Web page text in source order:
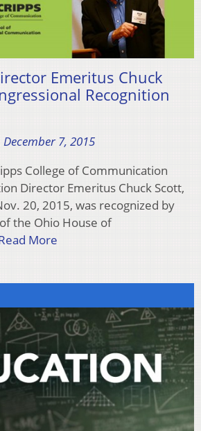
Emeritus Chuck
Recognition
7, 2015
College of Communication
Director Emeritus Chuck Scott,
20, 2015, was recognized by
the Ohio House of
More